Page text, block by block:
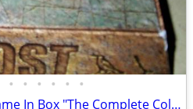
• • • • • •
LOST TV SHOW Board Game In Box "The Complete Collection" Rare